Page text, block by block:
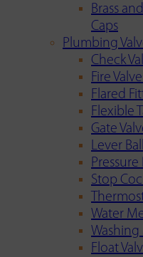
Brass
Caps
Plumbing
Check
Fire
Flared
Flexible
Gate
Lever
Pressure
Stop
Water
Washing
Float